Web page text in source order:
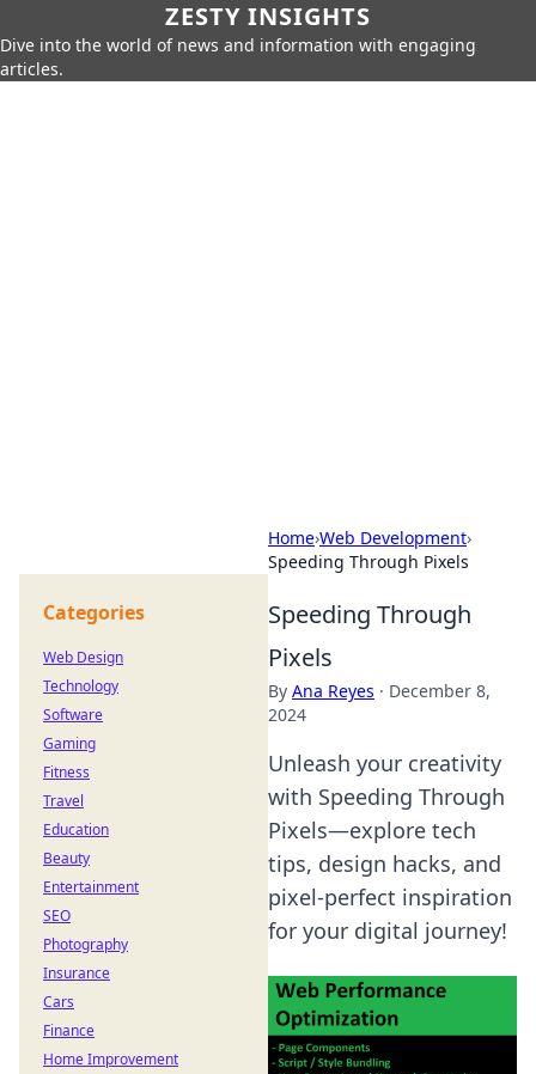
ZESTY INSIGHTS
Dive into the world of news and information with engaging
articles.
Home›Web Development›
Speeding Through Pixels
Speeding Through
Pixels
By Ana Reyes · December 8,
2024
Unleash your creativity
with Speeding Through
Pixels—explore tech
tips, design hacks, and
pixel-perfect inspiration
for your digital journey!
Categories
Web Design
Technology
Software
Gaming
Fitness
Travel
Education
Beauty
Entertainment
SEO
Photography
Insurance
Cars
Finance
Home Improvement